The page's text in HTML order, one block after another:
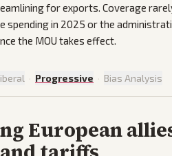
for exports. Coverage
spending in 2025 or the
the MOU takes effect.
· Progressive · Bias Analysis
European